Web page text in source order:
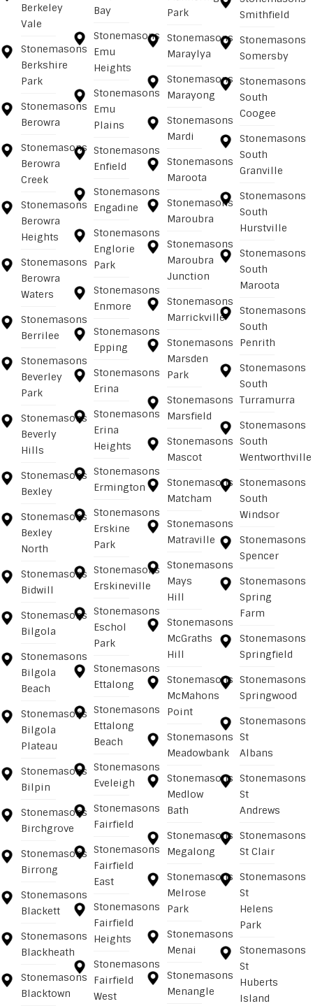
Berkeley
Vale
Stonemasons
Berkshire
Park
Stonemasons
Berowra
Stonemasons
Berowra
Creek
Stonemasons
Berowra
Heights
Stonemasons
Berowra
Waters
Stonemasons
Berrilee
Stonemasons
Beverley
Park
Stonemasons
Beverly
Hills
Stonemasons
Bexley
Stonemasons
Bexley
North
Stonemasons
Bidwill
Stonemasons
Bilgola
Stonemasons
Bilgola
Beach
Stonemasons
Bilgola
Plateau
Stonemasons
Bilpin
Stonemasons
Birchgrove
Stonemasons
Birrong
Stonemasons
Blackett
Stonemasons
Blackheath
Stonemasons
Blacktown
Bay
Stonemasons
Emu
Heights
Stonemasons
Emu
Plains
Stonemasons
Enfield
Stonemasons
Engadine
Stonemasons
Englorie
Park
Stonemasons
Enmore
Stonemasons
Epping
Stonemasons
Erina
Stonemasons
Erina
Heights
Stonemasons
Ermington
Stonemasons
Erskine
Park
Stonemasons
Erskineville
Stonemasons
Eschol
Park
Stonemasons
Ettalong
Stonemasons
Ettalong
Beach
Stonemasons
Eveleigh
Stonemasons
Fairfield
Stonemasons
Fairfield
East
Stonemasons
Fairfield
Heights
Stonemasons
Fairfield
West
Park
Stonemasons
Maraylya
Stonemasons
Marayong
Stonemasons
Mardi
Stonemasons
Maroota
Stonemasons
Maroubra
Stonemasons
Maroubra
Junction
Stonemasons
Marrickville
Stonemasons
Marsden
Park
Stonemasons
Marsfield
Stonemasons
Mascot
Stonemasons
Matcham
Stonemasons
Matraville
Stonemasons
Mays
Hill
Stonemasons
McGraths
Hill
Stonemasons
McMahons
Point
Stonemasons
Meadowbank
Stonemasons
Medlow
Bath
Stonemasons
Megalong
Stonemasons
Melrose
Park
Stonemasons
Menai
Stonemasons
Menangle
Smithfield
Stonemasons
Somersby
Stonemasons
South
Coogee
Stonemasons
South
Granville
Stonemasons
South
Hurstville
Stonemasons
South
Maroota
Stonemasons
South
Penrith
Stonemasons
South
Turramurra
Stonemasons
South
Wentworthville
Stonemasons
South
Windsor
Stonemasons
Spencer
Stonemasons
Spring
Farm
Stonemasons
Springfield
Stonemasons
Springwood
Stonemasons
St
Albans
Stonemasons
St
Andrews
Stonemasons
St Clair
Stonemasons
St
Helens
Park
Stonemasons
St
Huberts
Island